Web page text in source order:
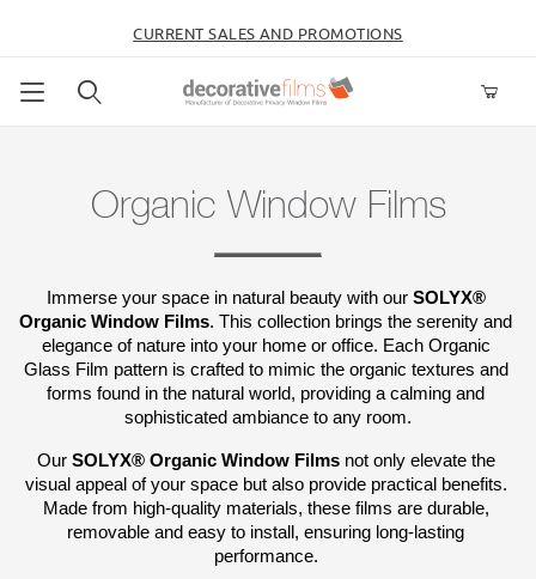
CURRENT SALES AND PROMOTIONS
Organic Window Films
Immerse your space in natural beauty with our SOLYX®
Organic Window Films. This collection brings the serenity and
elegance of nature into your home or office. Each Organic
Glass Film pattern is crafted to mimic the organic textures and
forms found in the natural world, providing a calming and
sophisticated ambiance to any room.
Our SOLYX® Organic Window Films not only elevate the
visual appeal of your space but also provide practical benefits.
Made from high-quality materials, these films are durable,
removable and easy to install, ensuring long-lasting
performance.